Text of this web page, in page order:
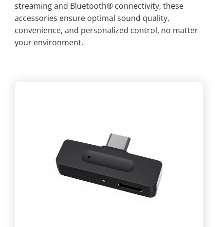
streaming and Bluetooth® connectivity, these
accessories ensure optimal sound quality,
convenience, and personalized control, no matter
your environment.